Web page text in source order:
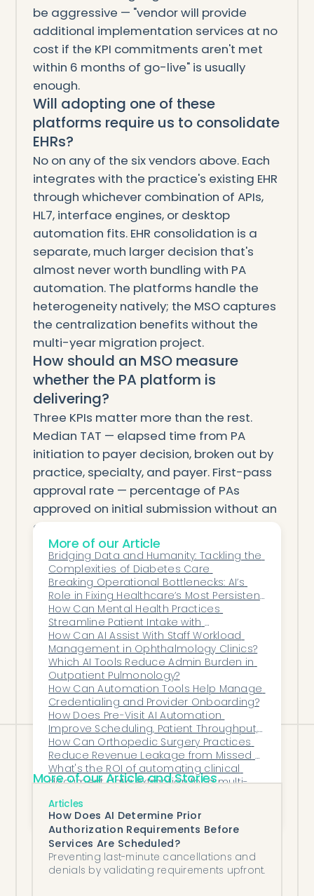
be aggressive — "vendor will provide
additional implementation services at no
cost if the KPI commitments aren't met
within 6 months of go-live" is usually
enough.
Will adopting one of these
platforms require us to consolidate
EHRs?
No on any of the six vendors above. Each
integrates with the practice's existing EHR
through whichever combination of APIs,
HL7, interface engines, or desktop
automation fits. EHR consolidation is a
separate, much larger decision that's
almost never worth bundling with PA
automation. The platforms handle the
heterogeneity natively; the MSO captures
the centralization benefits without the
multi-year migration project.
How should an MSO measure
whether the PA platform is
delivering?
Three KPIs matter more than the rest.
Median TAT — elapsed time from PA
initiation to payer decision, broken out by
practice, specialty, and payer. First-pass
approval rate — percentage of PAs
approved on initial submission without an
appeal or peer-to-peer, with per-
practice rollups. Aged-PA exposure —
total dollar value of PAs still pending past
the payer's stated response window.
Track all three monthly across the
portfolio. If any of the three isn't moving in
the right direction by month four post-
go-live at a given practice, escalate to
the vendor with the practice's specific
data attached.
More of our Article
Bridging Data and Humanity: Tackling the
Breaking Operational Bottlenecks: AI’s
Role in Fixing Healthcare’s Most Persistent
Delays
How Can Mental Health Practices
Streamline Patient Intake with
Automation?
How Can AI Assist With Staff Workload
Management in Ophthalmology Clinics?
Which AI Tools Reduce Admin Burden in
Outpatient Pulmonology?
How Can Automation Tools Help Manage
Credentialing and Provider Onboarding?
How Does Pre-Visit AI Automation
Improve Scheduling, Patient Throughput,
and Daily Clinic Efficiency?
How Can Orthopedic Surgery Practices
Reduce Revenue Leakage from Missed
Surgical Bundled Payments?
What's the ROI of automating clinical
document data extraction for a multi-
Efficiently?
More of our Article and Stories
Articles
How Does AI Determine Prior
Authorization Requirements Before
Services Are Scheduled?
Preventing last-minute cancellations and
denials by validating requirements upfront.